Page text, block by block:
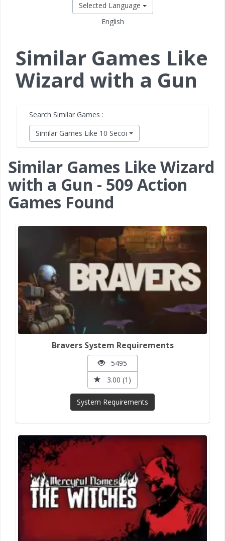
Selected Language
English
Similar Games Like
Wizard with a Gun
Search Similar Games :
Similar Games Like 10 Second Ninja X
Similar Games Like Wizard
with a Gun - 509 Action
Games Found
Bravers System Requirements
5495
3.00 (1)
System Requirements